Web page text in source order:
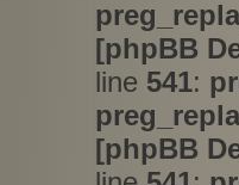
[phpBB
line 541:
[phpBB